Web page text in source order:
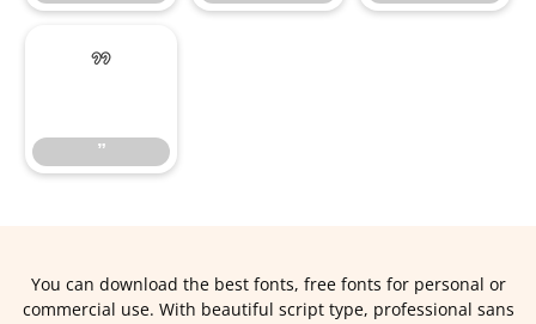
”
”
You can download the best fonts, free fonts for personal or
commercial use. With beautiful script type, professional sans